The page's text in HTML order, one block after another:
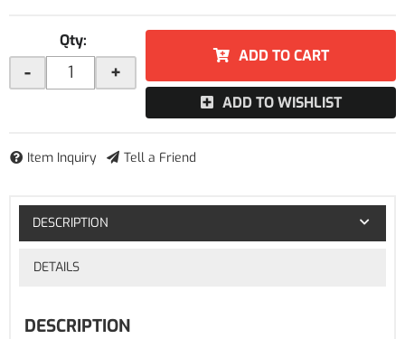
Qty:
- +
ADD TO CART
ADD TO WISHLIST
Item Inquiry Tell a Friend
DESCRIPTION
DETAILS
DESCRIPTION